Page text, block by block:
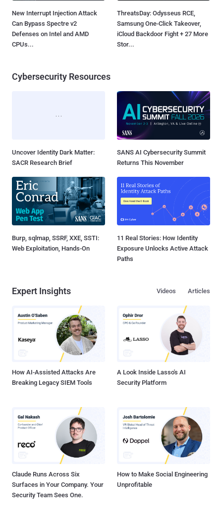
New Interrupt Injection Attack
Can Bypass Spectre v2
Defenses on Intel and AMD
CPUs...
ThreatsDay: Odysseus RCE,
Samsung One-Click Takeover,
iCloud Backdoor Fight + 27 More
Stor...
Cybersecurity Resources
Uncover Identity Dark Matter:
SACR Research Brief
SANS AI Cybersecurity Summit
Returns This November
Burp, sqlmap, SSRF, XXE, SSTI:
Web Exploitation, Hands-On
11 Real Stories: How Identity
Exposure Unlocks Active Attack
Paths
Expert Insights Articles
Videos
How AI-Assisted Attacks Are
Breaking Legacy SIEM Tools
A Look Inside Lasso's AI
Security Platform
Claude Runs Across Six
Surfaces in Your Company. Your
Security Team Sees One.
How to Make Social Engineering
Unprofitable